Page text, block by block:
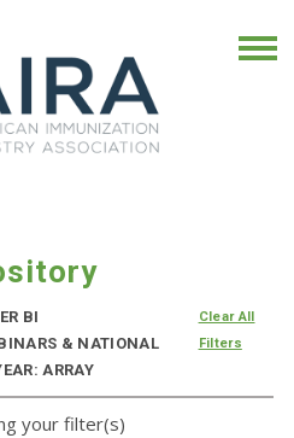
BI
& NATIONAL
ARRAY
Clear All
Filters
your filter(s)